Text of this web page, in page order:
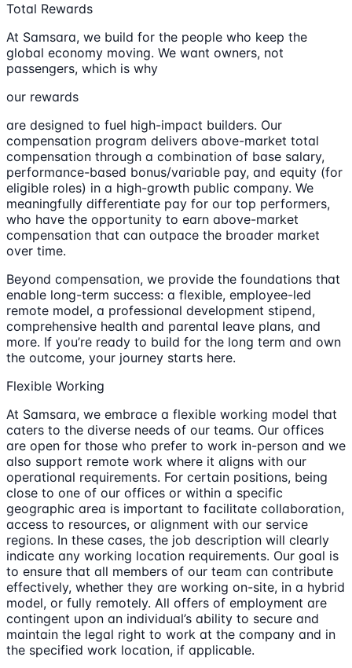
Total Rewards
At Samsara, we build for the people who keep the
global economy moving. We want owners, not
passengers, which is why
our rewards
are designed to fuel high-impact builders. Our
compensation program delivers above-market total
compensation through a combination of base salary,
performance-based bonus/variable pay, and equity (for
eligible roles) in a high-growth public company. We
meaningfully differentiate pay for our top performers,
who have the opportunity to earn above-market
compensation that can outpace the broader market
over time.
Beyond compensation, we provide the foundations that
enable long-term success: a flexible, employee-led
remote model, a professional development stipend,
comprehensive health and parental leave plans, and
more. If you’re ready to build for the long term and own
the outcome, your journey starts here.
Flexible Working
At Samsara, we embrace a flexible working model that
caters to the diverse needs of our teams. Our offices
are open for those who prefer to work in-person and we
also support remote work where it aligns with our
operational requirements. For certain positions, being
close to one of our offices or within a specific
geographic area is important to facilitate collaboration,
access to resources, or alignment with our service
regions. In these cases, the job description will clearly
indicate any working location requirements. Our goal is
to ensure that all members of our team can contribute
effectively, whether they are working on-site, in a hybrid
model, or fully remotely. All offers of employment are
contingent upon an individual’s ability to secure and
maintain the legal right to work at the company and in
the specified work location, if applicable.